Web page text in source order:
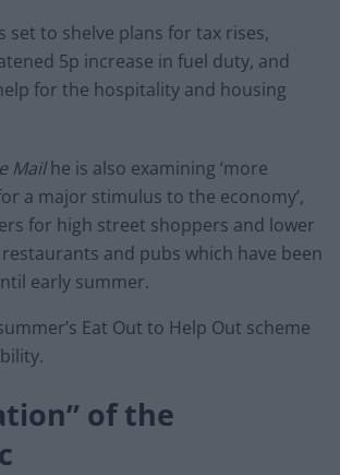
set to shelve plans for tax rises,
5p increase in fuel duty, and
for the hospitality and housing
Mailhe is also examining ‘more
a major stimulus to the economy’,
for high street shoppers and lower
and pubs which have been
early summer.
Eat Out to Help Out scheme
of the